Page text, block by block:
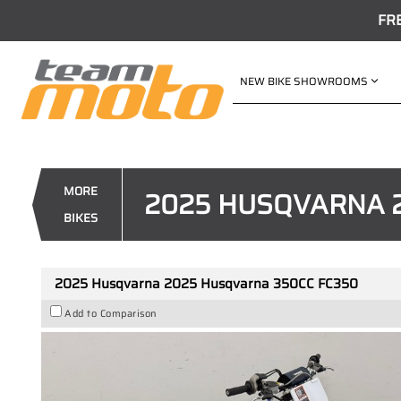
NEW BIKE SHOWROOMS
MORE
BIKES
2025 HUSQVARNA
VALUE MY TRADE-IN
2025 Husqvarna 2025
$68per week4
2025 Husqvarna 2025 Husqvarna 350CC FC350
Add to Comparison